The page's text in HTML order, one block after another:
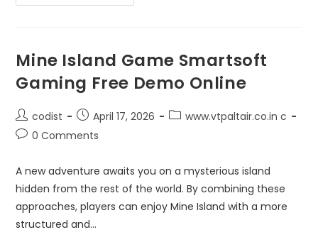
Mine Island Game Smartsoft
Gaming Free Demo Online
codist April 17, 2026
www.vtpaltair.co.in c
0 Comments
A new adventure awaits you on a mysterious island
hidden from the rest of the world. By combining these
approaches, players can enjoy Mine Island with a more
structured and…